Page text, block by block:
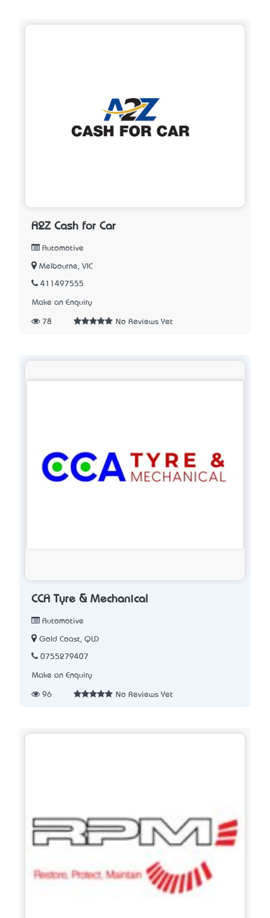
A2Z Cash for Car
Automotive
Melbourne, VIC
411497555
Make an Enquiry
78 No Reviews Yet
CCA Tyre & Mechanical
Automotive
Gold Coast, QLD
0755279407
Make an Enquiry
96 No Reviews Yet